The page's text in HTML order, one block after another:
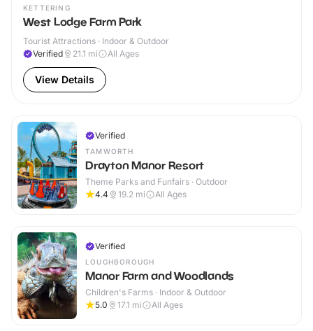
KETTERING
West Lodge Farm Park
Tourist Attractions · Indoor & Outdoor
Verified
21.1 mi All Ages
View Details
Verified
TAMWORTH
Drayton Manor Resort
Theme Parks and Funfairs · Outdoor
4.4
19.2 mi All Ages
Verified
LOUGHBOROUGH
Manor Farm and Woodlands
Children's Farms · Indoor & Outdoor
5.0
17.1 mi All Ages